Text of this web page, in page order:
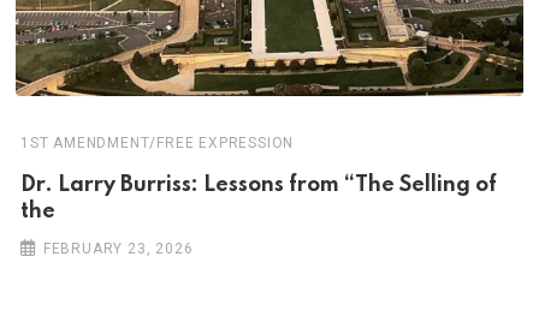
1ST AMENDMENT/FREE EXPRESSION
Dr. Larry Burriss: Lessons from “The Selling of
the
FEBRUARY 23, 2026